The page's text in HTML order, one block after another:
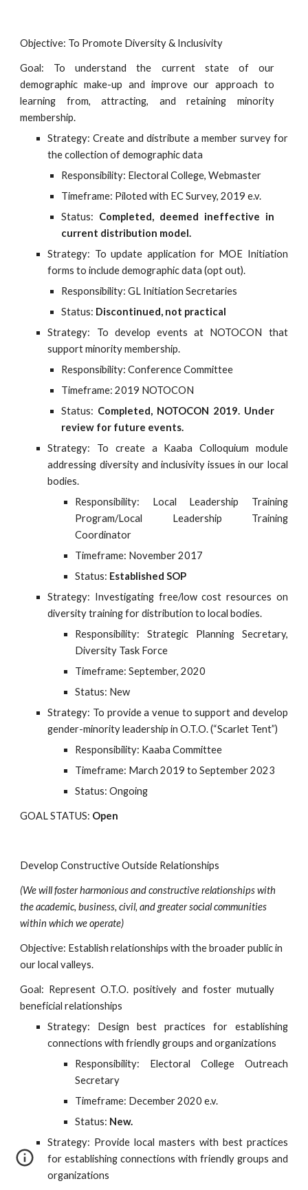
Objective: To Promote Diversity & Inclusivity
Goal: To understand the current state of our
demographic make-up and improve our approach to
learning from, attracting, and retaining minority
membership.
Strategy: Create and distribute a member survey for
the collection of demographic data
Responsibility: Electoral College, Webmaster
Timeframe: Piloted with EC Survey, 2019 e.v.
Status: Completed, deemed ineffective in
current distribution model.
Strategy: To update application for MOE Initiation
forms to include demographic data (opt out).
Responsibility: GL Initiation Secretaries
Status: Discontinued, not practical
Strategy: To develop events at NOTOCON that
support minority membership.
Responsibility: Conference Committee
Timeframe: 2019 NOTOCON
Status: Completed, NOTOCON 2019. Under
review for future events.
Strategy: To create a Kaaba Colloquium module
addressing diversity and inclusivity issues in our local
bodies.
Responsibility: Local Leadership Training
Program/Local Leadership Training
Coordinator
Timeframe: November 2017
Status: Established SOP
Strategy: Investigating free/low cost resources on
diversity training for distribution to local bodies.
Responsibility: Strategic Planning Secretary,
Diversity Task Force
Timeframe: September, 2020
Status: New
Strategy: To provide a venue to support and develop
gender-minority leadership in O.T.O. (“Scarlet Tent”)
Responsibility: Kaaba Committee
Timeframe: March 2019 to September 2023
Status: Ongoing
GOAL STATUS: Open
Develop Constructive Outside Relationships
(We will foster harmonious and constructive relationships with
the academic, business, civil, and greater social communities
within which we operate)
Objective: Establish relationships with the broader public in
our local valleys.
Goal: Represent O.T.O. positively and foster mutually
beneficial relationships
Strategy: Design best practices for establishing
connections with friendly groups and organizations
Responsibility: Electoral College Outreach
Secretary
Timeframe: December 2020 e.v.
Status: New.
Strategy: Provide local masters with best practices
for establishing connections with friendly groups and
organizations